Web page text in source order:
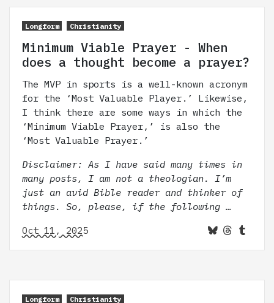
Longform Christianity
Minimum Viable Prayer - When
does a thought become a prayer?
The MVP in sports is a well-known acronym
for the ‘Most Valuable Player.’ Likewise,
I think there are some ways in which the
‘Minimum Viable Prayer,’ is also the
‘Most Valuable Prayer.’
Disclaimer: As I have said many times in
many posts, I am not a theologian. I’m
just an avid Bible reader and thinker of
things. So, please, if the following …
Oct 11, 2025
Longform Christianity